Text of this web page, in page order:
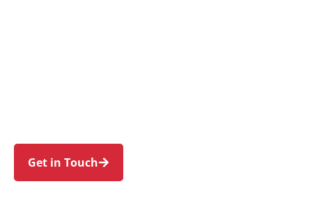
Get in Touch